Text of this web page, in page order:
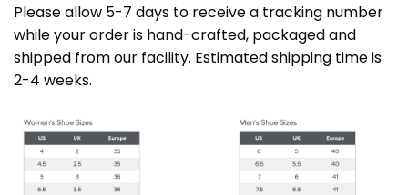
Please allow 5-7 days to receive a tracking number
while your order is hand-crafted, packaged and
shipped from our facility. Estimated shipping time is
2-4 weeks.